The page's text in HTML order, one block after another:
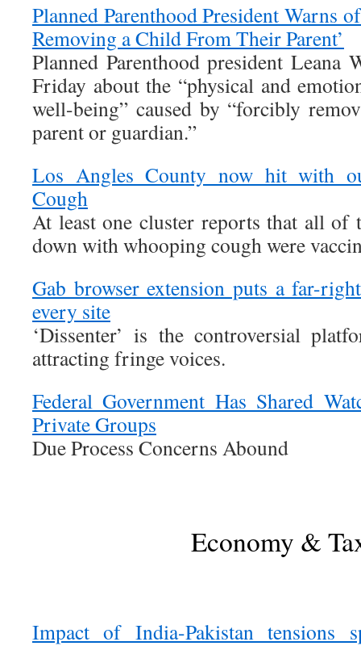
Planned Parenthood President Warns
Removing a Child From Their Parent’
Planned Parenthood president Leana
Friday about the “physical and
well-being” caused by “forcibly
parent or guardian.”
Los Angles County now hit with
Cough
At least one cluster reports that all of
down with whooping cough were
Gab browser extension puts a far-
every site
‘Dissenter’ is the controversial
attracting fringe voices.
Federal Government Has Shared
Private Groups
Due Process Concerns Abound
Economy &
Impact of India-Pakistan tensions